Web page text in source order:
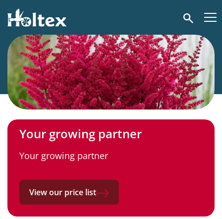
Holtex
Search
Your growing partner
Your growing partner
View our price list